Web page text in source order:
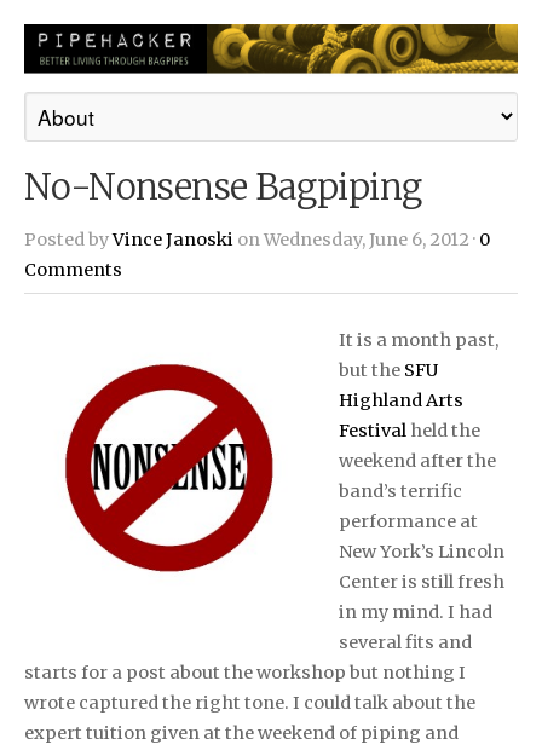
No-Nonsense Bagpiping
Posted byVince Janoski on Wednesday, June 6, 2012 · 0
Comments
It is a month past,
but the SFU
Highland Arts
Festival held the
weekend after the
band’s terrific
performance at
New York’s Lincoln
Center is still fresh
in my mind. I had
several fits and
starts for a post about the workshop but nothing I
wrote captured the right tone. I could talk about the
expert tuition given at the weekend of piping and